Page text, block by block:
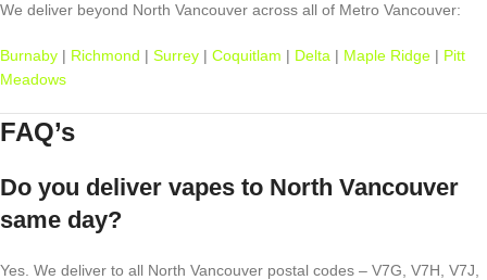
We deliver beyond North Vancouver across all of Metro Vancouver:
Burnaby | Richmond | Surrey | Coquitlam | Delta | Maple Ridge | Pitt
Meadows
FAQ’s
Do you deliver vapes to North Vancouver
same day?
Yes. We deliver to all North Vancouver postal codes – V7G, V7H, V7J,